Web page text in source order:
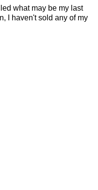
what may be my last
I haven't sold any of my